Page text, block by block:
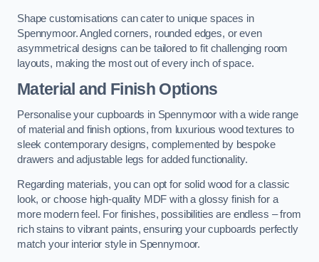
Shape customisations can cater to unique spaces in
Spennymoor. Angled corners, rounded edges, or even
asymmetrical designs can be tailored to fit challenging room
layouts, making the most out of every inch of space.
Material and Finish Options
Personalise your cupboards in Spennymoor with a wide range
of material and finish options, from luxurious wood textures to
sleek contemporary designs, complemented by bespoke
drawers and adjustable legs for added functionality.
Regarding materials, you can opt for solid wood for a classic
look, or choose high-quality MDF with a glossy finish for a
more modern feel. For finishes, possibilities are endless – from
rich stains to vibrant paints, ensuring your cupboards perfectly
match your interior style in Spennymoor.